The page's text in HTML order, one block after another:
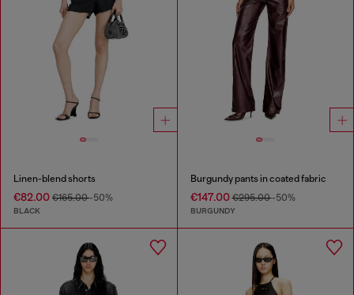
Linen-blend shorts
€82.00 €165.00-50%
BLACK
Burgundy pants in coated fabric
€147.00€295.00-50%
BURGUNDY